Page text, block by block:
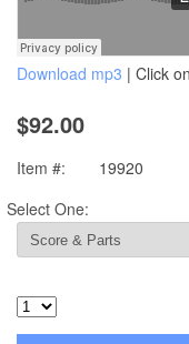
Download mp3 | Click
$92.00
Item #:
19920
Select One: